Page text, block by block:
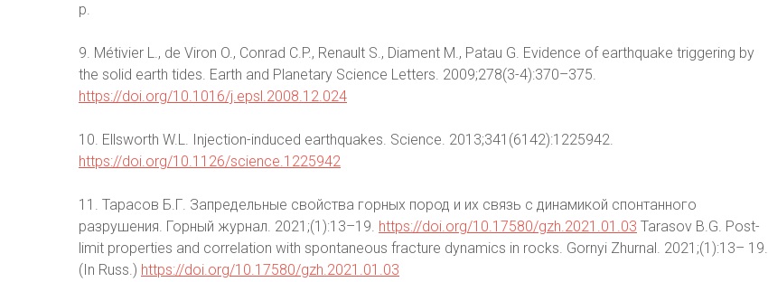
p.
9. Métivier L., de Viron O., Conrad C.P., Renault S., Diament M., Patau G. Evidence of earthquake triggering by
the solid earth tides. Earth and Planetary Science Letters. 2009;278(3-4):370–375.
https://doi.org/10.1016/j.epsl.2008.12.024
10. Ellsworth W.L. Injection-induced earthquakes. Science. 2013;341(6142):1225942.
https://doi.org/10.1126/science.1225942
11. Тарасов Б.Г. Запредельные свойства горных пород и их связь с динамикой спонтанного
разрушения. Горный журнал. 2021;(1):13–19. https://doi.org/10.17580/gzh.2021.01.03 Tarasov B.G. Post-
limit properties and correlation with spontaneous fracture dynamics in rocks. Gornyi Zhurnal. 2021;(1):13– 19.
(In Russ.) https://doi.org/10.17580/gzh.2021.01.03